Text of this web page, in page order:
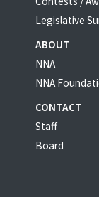
Legislative
ABOUT
NNA
NNA
CONTACT
Staff
Board